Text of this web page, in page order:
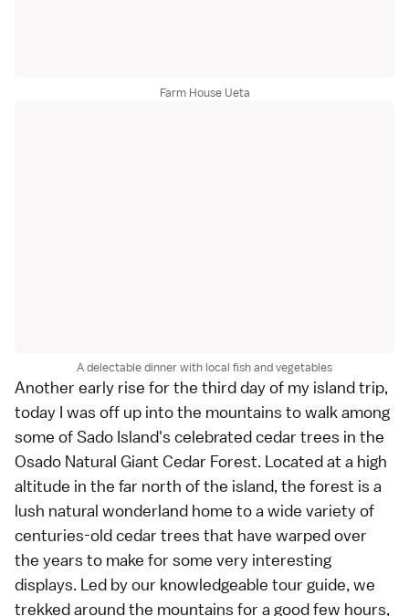
Farm House Ueta
A delectable dinner with local fish and vegetables
Another early rise for the third day of my island trip,
today I was off up into the mountains to walk among
some ofSado Island's celebrated cedar trees in the
Osado Natural Giant Cedar Forest. Located at a high
altitude in the far north of the island, the forest is a
lush natural wonderland home to a wide variety of
centuries-old cedar trees that have warped over
the years to make for some very interesting
displays. Led by our knowledgeable tour guide, we
trekked around the mountains for a good few hours,